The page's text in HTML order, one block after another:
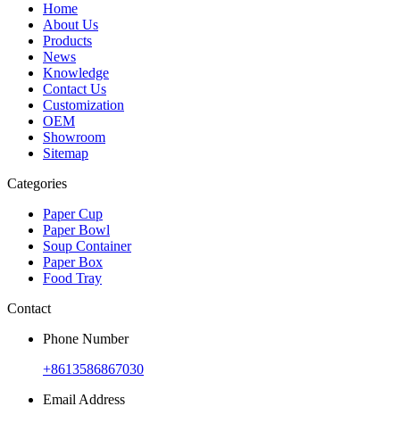
Home
About Us
Products
News
Knowledge
Contact Us
Customization
OEM
Showroom
Sitemap
Categories
Paper Cup
Paper Bowl
Soup Container
Paper Box
Food Tray
Contact
Phone Number
+8613586867030
Email Address